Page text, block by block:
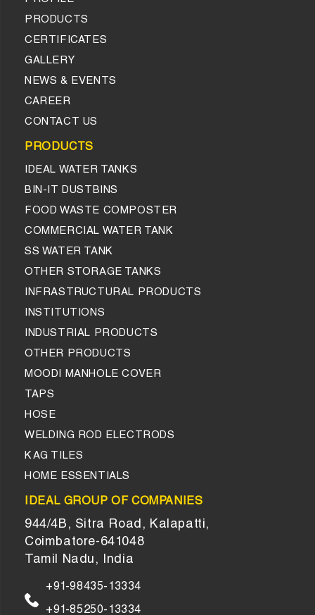
PRODUCTS
CERTIFICATES
GALLERY
NEWS & EVENTS
CAREER
CONTACT US
PRODUCTS
IDEAL WATER TANKS
BIN-IT DUSTBINS
FOOD WASTE COMPOSTER
COMMERCIAL WATER TANK
SS WATER TANK
OTHER STORAGE TANKS
INFRASTRUCTURAL PRODUCTS
INSTITUTIONS
INDUSTRIAL PRODUCTS
OTHER PRODUCTS
MOODI MANHOLE COVER
TAPS
HOSE
WELDING ROD ELECTRODS
KAG TILES
HOME ESSENTIALS
IDEAL GROUP OF COMPANIES
944/4B, Sitra Road, Kalapatti,
Coimbatore-641048
Tamil Nadu, India
+91-98435-13334
+91-85250-13334